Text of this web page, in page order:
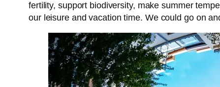
fertility, support biodiversity, make summer
our leisure and vacation time. We could go on